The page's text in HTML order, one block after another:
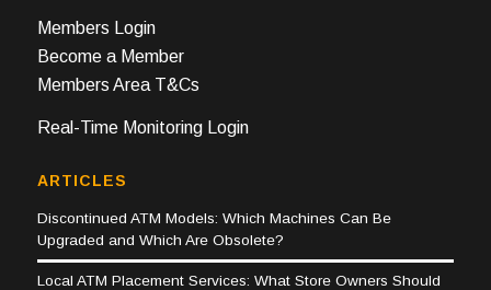
Members Login
Become a Member
Members Area T&Cs
Real-Time Monitoring Login
ARTICLES
Discontinued ATM Models: Which Machines Can Be
Upgraded and Which Are Obsolete?
Local ATM Placement Services: What Store Owners Should